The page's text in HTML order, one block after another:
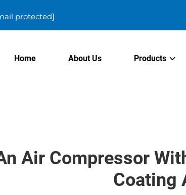
protected]
Home About Us Products
Air Compressor
Coating